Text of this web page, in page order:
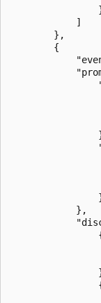
            ]
        },
        {
            },